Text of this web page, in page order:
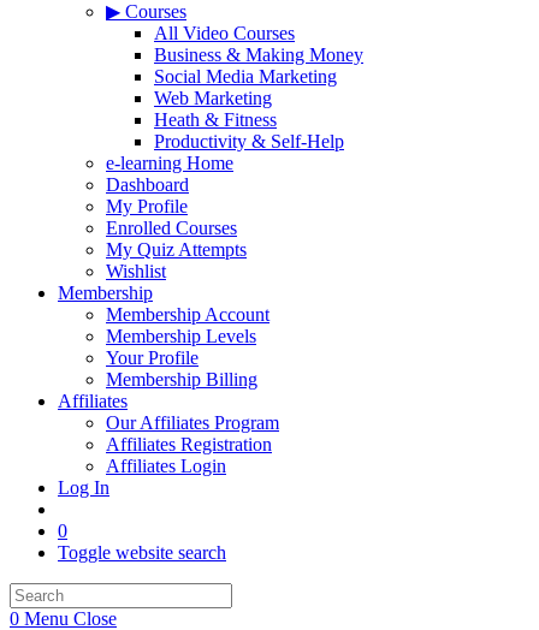
▶ Courses
All Video Courses
Business & Making Money
Social Media Marketing
Web Marketing
Heath & Fitness
Productivity & Self-Help
e-learning Home
Dashboard
My Profile
Enrolled Courses
My Quiz Attempts
Wishlist
Membership
Membership Account
Membership Levels
Your Profile
Membership Billing
Affiliates
Our Affiliates Program
Affiliates Registration
Affiliates Login
Log In
0
Toggle website search
0 Menu Close